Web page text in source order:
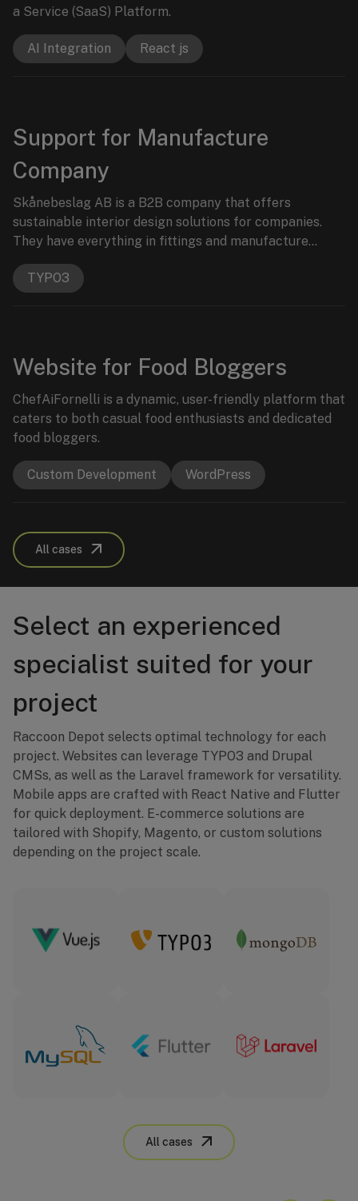
a Service (SaaS) Platform.
AI Integration React js
Support for Manufacture
Company
Skånebeslag AB is a B2B company that offers
sustainable interior design solutions for companies.
They have everything in fittings and manufacture
products for lifelong durability.
TYPO3
Website for Food Bloggers
ChefAiFornelli is a dynamic, user-friendly platform that
caters to both casual food enthusiasts and dedicated
food bloggers.
Custom Development WordPress
All cases
Select an experienced
specialist suited for your
project
Raccoon Depot selects optimal technology for each
project. Websites can leverage TYPO3 and Drupal
CMSs, as well as the Laravel framework for versatility.
Mobile apps are crafted with React Native and Flutter
for quick deployment. E-commerce solutions are
tailored with Shopify, Magento, or custom solutions
depending on the project scale.
All cases